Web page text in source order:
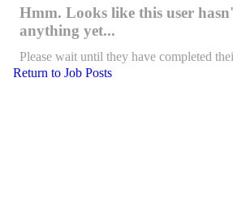
Hmm. Looks like this user
anything yet...
Please wait until they have completed
Return to Job Posts